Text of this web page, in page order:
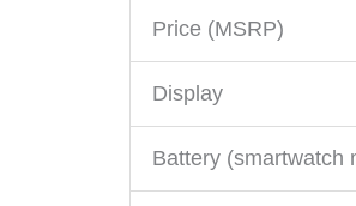
Price (MSRP)
Display
Battery (smartwatch